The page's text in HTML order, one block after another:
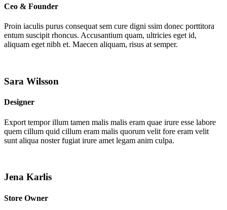
Ceo & Founder
Proin iaculis purus consequat sem cure digni ssim donec porttitora
entum suscipit rhoncus. Accusantium quam, ultricies eget id,
aliquam eget nibh et. Maecen aliquam, risus at semper.
Sara Wilsson
Designer
Export tempor illum tamen malis malis eram quae irure esse labore
quem cillum quid cillum eram malis quorum velit fore eram velit
sunt aliqua noster fugiat irure amet legam anim culpa.
Jena Karlis
Store Owner